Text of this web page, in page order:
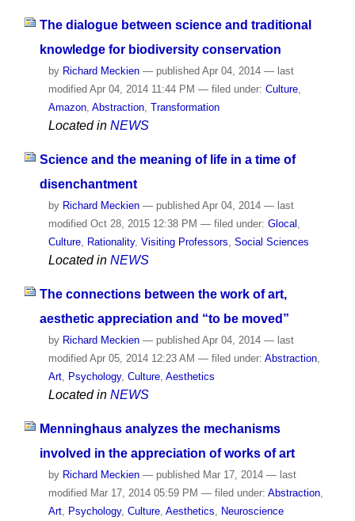
The dialogue between science and traditional
knowledge for biodiversity conservation
by Richard Meckien — published Apr 04, 2014 — last
modified Apr 04, 2014 11:44 PM — filed under: Culture,
Amazon, Abstraction, Transformation
Located in NEWS
Science and the meaning of life in a time of
disenchantment
by Richard Meckien — published Apr 04, 2014 — last
modified Oct 28, 2015 12:38 PM — filed under: Glocal ,
Culture, Rationality, Visiting Professors, Social Sciences
Located in NEWS
The connections between the work of art,
aesthetic appreciation and “to be moved”
by Richard Meckien — published Apr 04, 2014 — last
modified Apr 05, 2014 12:23 AM — filed under: Abstraction,
Art, Psychology, Culture, Aesthetics
Located in NEWS
Menninghaus analyzes the mechanisms
involved in the appreciation of works of art
by Richard Meckien — publishedMar 17, 2014 — last
modifiedMar 17, 2014 05:59 PM — filed under: Abstraction,
Art, Psychology, Culture, Aesthetics Neuroscience